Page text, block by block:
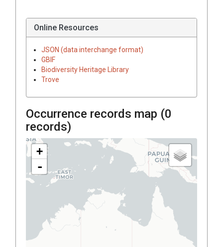
Online Resources
JSON (data interchange format)
GBIF
Biodiversity Heritage Library
Trove
Occurrence records map (0
records)
+
-